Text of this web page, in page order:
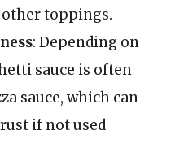
toppings.
: Depending on
sauce is often
sauce, which can
if not used